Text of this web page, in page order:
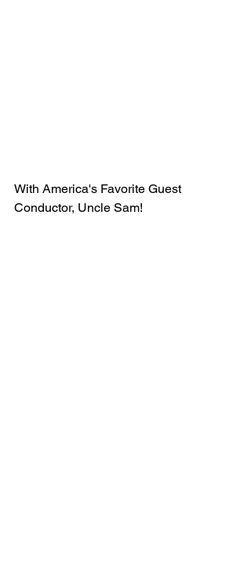
With America's Favorite Guest
Conductor, Uncle Sam!